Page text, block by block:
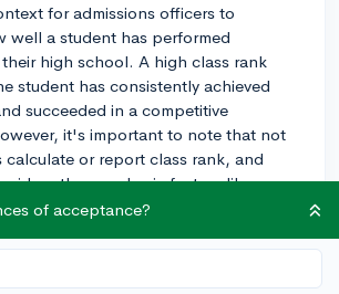
for admissions officers to
well a student has performed
high school. A high class rank
student has consistently achieved
succeeded in a competitive
it's important to note that not
or report class rank, and
other academic factors like
grades in the absence of a class rank.
class rank in college admissions
on the college. Some colleges use an
of acceptance?